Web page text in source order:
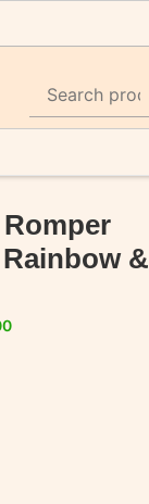
&